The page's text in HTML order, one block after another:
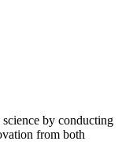
by conducting
from both